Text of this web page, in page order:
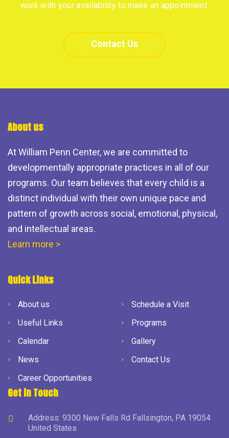
work with your availability to make an appointment.
Contact Us
About us
At William Penn Center, we are committed to
developmentally appropriate practices in all of our
programs. Our team believes that every child is a
distinct individual with their own unique pace and
pattern of growth across social, emotional, physical,
and intellectual areas.
Learn more >
Quick Links
About us
Schedule a Visit
Useful Links
Programs
Calendar
Gallery
News
Contact Us
Career Opportunities
Get in Touch
Address: 9300 New Falls Rd Fallsington, PA 19054
United States